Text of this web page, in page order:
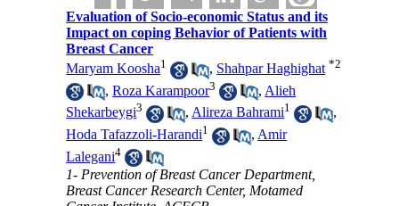
Evaluation of Socio-economic Status and its
Impact on coping Behavior of Patients with
Breast Cancer
Maryam Koosha1 , Shahpar Haghighat *2
,Roza Karampoor3 , Alieh
Shekarbeygi3 ,Alireza Bahrami1
,
Hoda Tafazzoli-Harandi1 , Amir
Lalegani4
1- Prevention of Breast Cancer Department,
Breast Cancer Research Center, Motamed